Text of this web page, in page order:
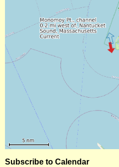
Subscribe to Calendar